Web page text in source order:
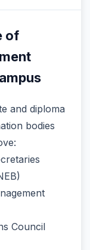
of
and diploma
bodies
Council